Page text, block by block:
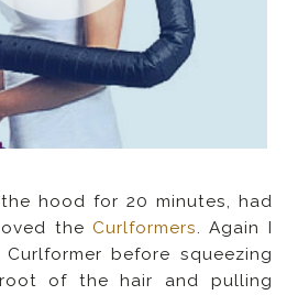
hood for 20 minutes, had
the Curlformers. Again I
before squeezing
of the hair and pulling